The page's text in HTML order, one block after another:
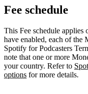
Fee schedule
This Fee schedule applies
have enabled, each of the
Spotify for Podcasters
note that one or more
your country. Refer to
options for more details.